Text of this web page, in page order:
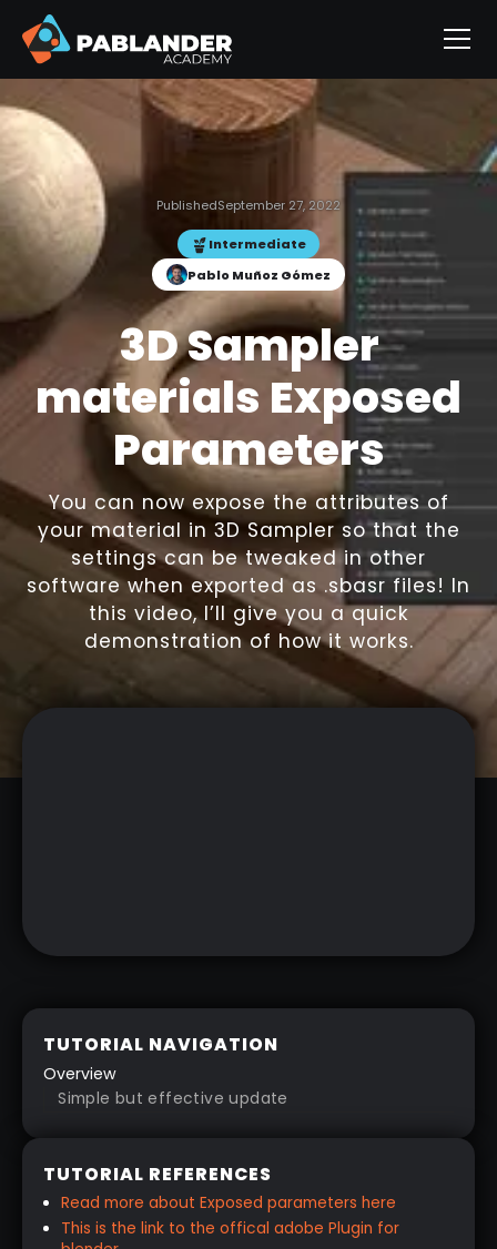
PublishedSeptember 27, 2022
Intermediate
Pablo Muñoz Gómez
3D Sampler
materials Exposed
Parameters
You can now expose the attributes of
your material in 3D Sampler so that the
settings can be tweaked in other
software when exported as .sbasr files! In
this video, I’ll give you a quick
demonstration of how it works.
TUTORIAL NAVIGATION
Overview
Simple but effective update
TUTORIAL REFERENCES
Read more about Exposed parameters here
This is the link to the offical adobe Plugin for